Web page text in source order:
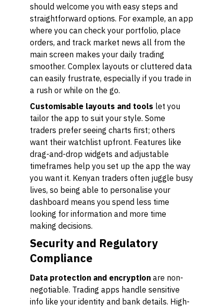
should welcome you with easy steps and
straightforward options. For example, an app
where you can check your portfolio, place
orders, and track market news all from the
main screen makes your daily trading
smoother. Complex layouts or cluttered data
can easily frustrate, especially if you trade in
a rush or while on the go.
Customisable layouts and tools let you
tailor the app to suit your style. Some
traders prefer seeing charts first; others
want their watchlist upfront. Features like
drag-and-drop widgets and adjustable
timeframes help you set up the app the way
you want it. Kenyan traders often juggle busy
lives, so being able to personalise your
dashboard means you spend less time
looking for information and more time
making decisions.
Security and Regulatory
Compliance
Data protection and encryption are non-
negotiable. Trading apps handle sensitive
info like your identity and bank details. High-